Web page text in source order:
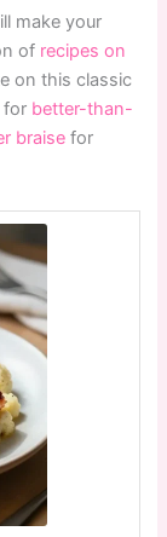
make your
of recipes on
on this classic
for better-than-
braise for